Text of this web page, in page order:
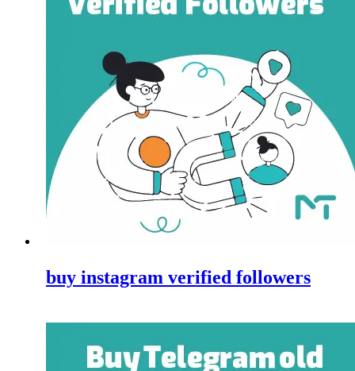
buy instagram verified followers